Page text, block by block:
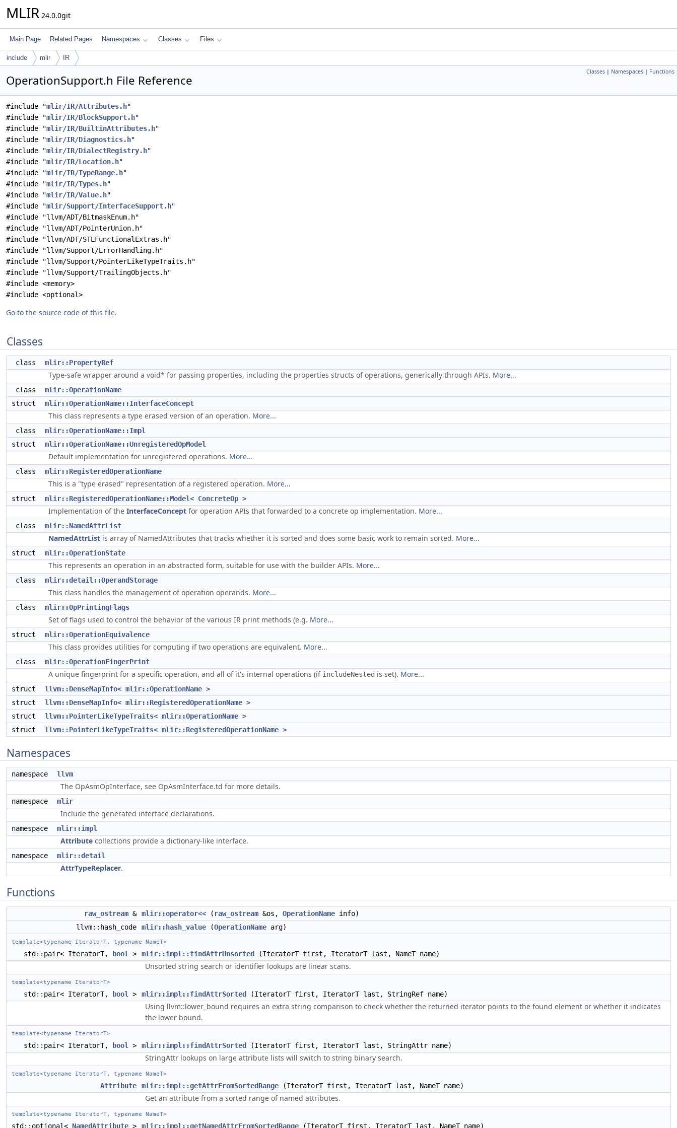
MLIR 24.0.0git
Main Page Related Pages Namespaces Classes Files
include mlir IR
Classes | Namespaces | Functions
OperationSupport.h File Reference
#include "mlir/IR/Attributes.h"
#include "mlir/IR/BlockSupport.h"
#include "mlir/IR/BuiltinAttributes.h"
#include "mlir/IR/Diagnostics.h"
#include "mlir/IR/DialectRegistry.h"
#include "mlir/IR/Location.h"
#include "mlir/IR/TypeRange.h"
#include "mlir/IR/Types.h"
#include "mlir/IR/Value.h"
#include "mlir/Support/InterfaceSupport.h"
#include "llvm/ADT/BitmaskEnum.h"
#include "llvm/ADT/PointerUnion.h"
#include "llvm/ADT/STLFunctionalExtras.h"
#include "llvm/Support/ErrorHandling.h"
#include "llvm/Support/PointerLikeTypeTraits.h"
#include "llvm/Support/TrailingObjects.h"
#include <memory>
#include <optional>
Go to the source code of this file.
Classes
class mlir::PropertyRef
Type-safe wrapper around a void* for passing properties, including the properties structs of operations, generically through APIs. More...
class
mlir::OperationName
struct
mlir::OperationName::InterfaceConcept
This class represents a type erased version of an operation. More...
class
mlir::OperationName::Impl
struct
mlir::OperationName::UnregisteredOpModel
Default implementation for unregistered operations. More...
class mlir::RegisteredOperationName
This is a "type erased" representation of a registered operation. More...
struct mlir::RegisteredOperationName::Model< ConcreteOp >
Implementation of the InterfaceConcept for operation APIs that forwarded to a concrete op implementation. More...
class mlir::NamedAttrList
NamedAttrList is array of NamedAttributes that tracks whether it is sorted and does some basic work to remain sorted. More...
struct mlir::OperationState
This represents an operation in an abstracted form, suitable for use with the builder APIs. More...
class mlir::detail::OperandStorage
This class handles the management of operation operands. More...
class mlir::OpPrintingFlags
Set of flags used to control the behavior of the various IR print methods (e.g. More...
struct mlir::OperationEquivalence
This class provides utilities for computing if two operations are equivalent. More...
class mlir::OperationFingerPrint
A unique fingerprint for a specific operation, and all of it's internal operations (if includeNested is set). More...
struct
llvm::DenseMapInfo< mlir::OperationName >
struct
llvm::DenseMapInfo< mlir::RegisteredOperationName >
struct
llvm::PointerLikeTypeTraits< mlir::OperationName >
struct
llvm::PointerLikeTypeTraits< mlir::RegisteredOperationName >
Namespaces
namespace llvm
The OpAsmOpInterface, see OpAsmInterface.td for more details.
namespace mlir
Include the generated interface declarations.
namespace mlir::impl
Attribute collections provide a dictionary-like interface.
namespace mlir::detail
AttrTypeReplacer.
Functions
raw_ostream & mlir::operator<< ( raw_ostream &os, OperationName info)
llvm::hash_code
mlir::hash_value (OperationName arg)
template<typename IteratorT, typename NameT>
std::pair< IteratorT, bool > mlir::impl::findAttrUnsorted (IteratorT first, IteratorT last, NameT name)
Unsorted string search or identifier lookups are linear scans.
template<typename IteratorT>
std::pair< IteratorT, bool > mlir::impl::findAttrSorted (IteratorT first, IteratorT last, StringRef name)
Using llvm::lower_bound requires an extra string comparison to check whether the returned iterator points to the found element or whether it indicates
the lower bound.
template<typename IteratorT>
std::pair< IteratorT, bool > mlir::impl::findAttrSorted (IteratorT first, IteratorT last, StringAttr name)
StringAttr lookups on large attribute lists will switch to string binary search.
template<typename IteratorT, typename NameT>
Attribute mlir::impl::getAttrFromSortedRange (IteratorT first, IteratorT last, NameT name)
Get an attribute from a sorted range of named attributes.
template<typename IteratorT, typename NameT>
std::optional< NamedAttribute > mlir::impl::getNamedAttrFromSortedRange (IteratorT first, IteratorT last, NameT name)